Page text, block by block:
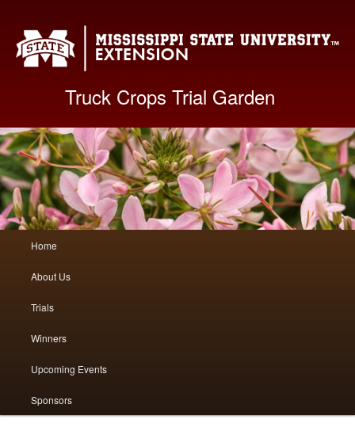
Truck Crops Trial Garden
Skip
to
primary
Skip
to
secondary
Home
About Us
Trials
Winners
Upcoming Events
Sponsors